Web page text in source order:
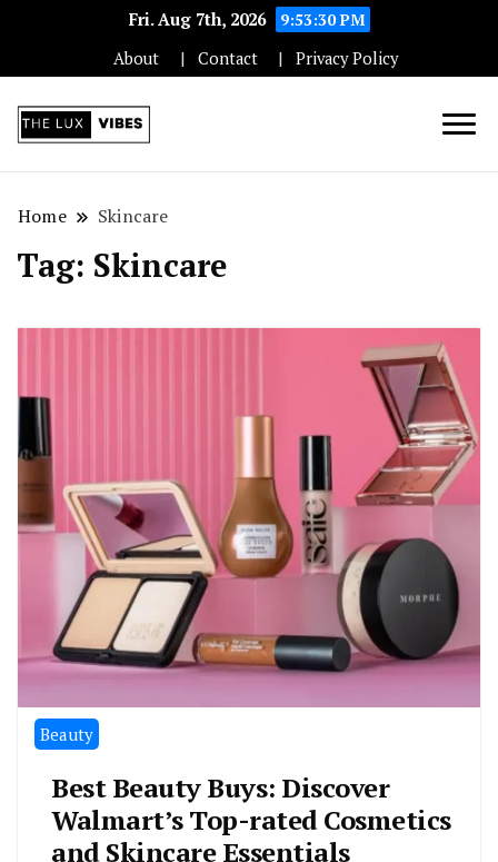
Fri. Aug 7th, 2026
9:53:30 PM
About
Contact Privacy Policy
Unleashing Elegance and Luxury in
Every Aspect
Home Skincare
Tag: Skincare
Beauty
Best Beauty Buys: Discover
Walmart’s Top-rated Cosmetics
and Skincare Essentials